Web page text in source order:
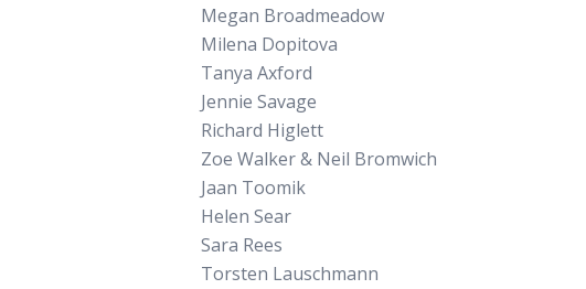
Megan Broadmeadow
Milena Dopitova
Tanya Axford
Jennie Savage
Richard Higlett
Zoe Walker & Neil Bromwich
Jaan Toomik
Helen Sear
Sara Rees
Torsten Lauschmann